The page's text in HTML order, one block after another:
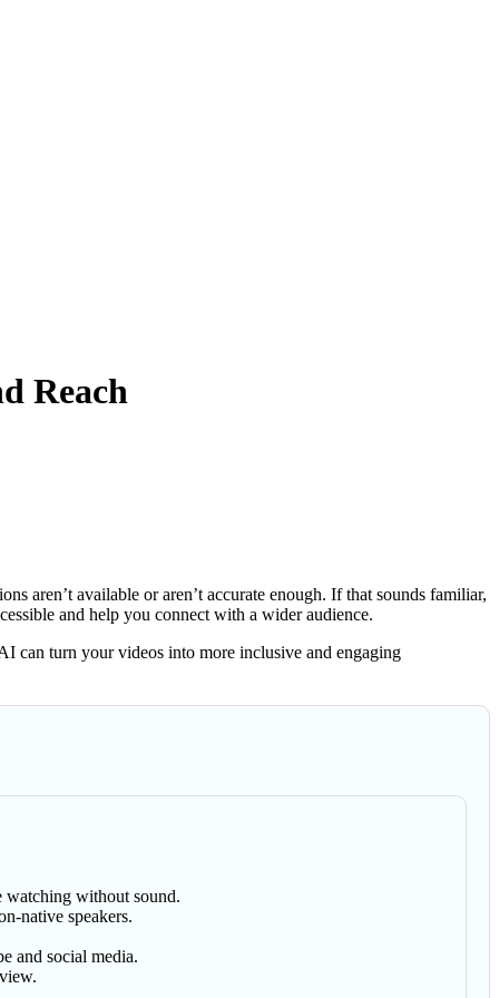
Reach
aren’t available or aren’t accurate enough. If that sounds familiar,
and help you connect with a wider audience.
can turn your videos into more inclusive and engaging
watching without sound.
native speakers.
and social media.